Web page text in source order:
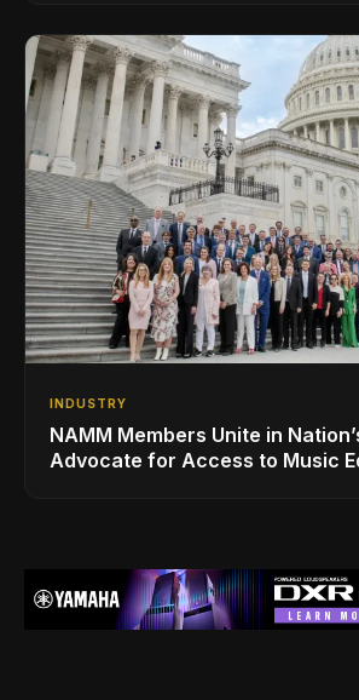
INDUSTRY
NAMM Members Unite in
Advocate for Access to Music